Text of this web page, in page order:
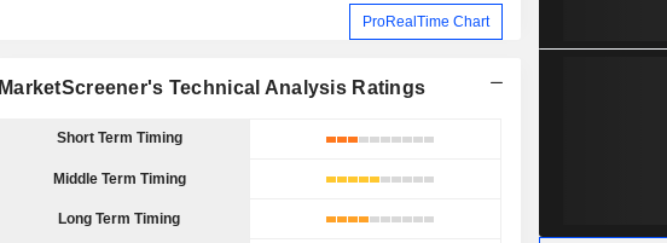
ProRealTime Chart
MarketScreener's Technical Analysis Ratings
Short Term Timing
Middle Term Timing
Long Term Timing